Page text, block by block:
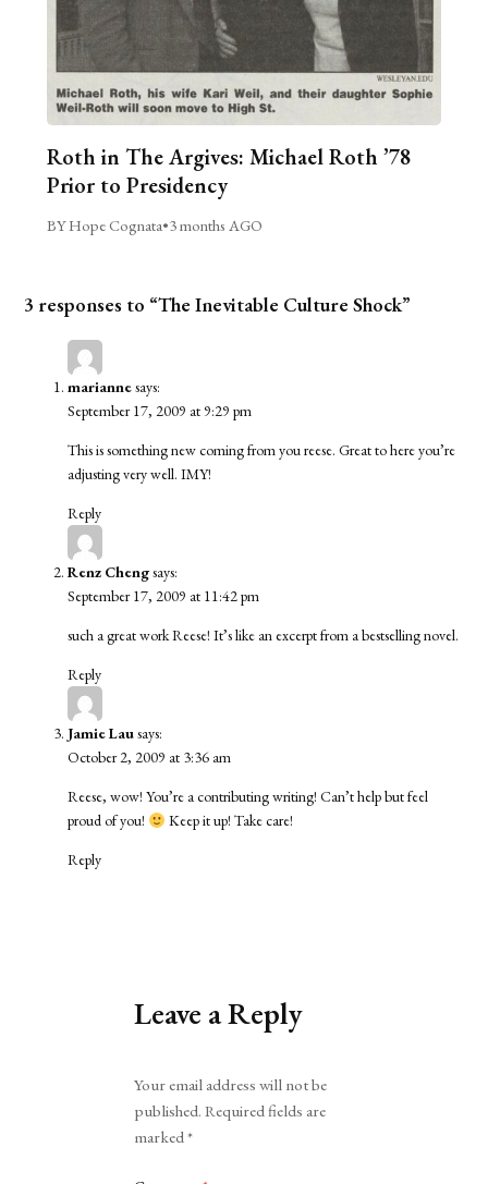
Roth in The Argives: Michael Roth ’78
Prior to Presidency
BY Hope Cognata•3 months AGO
3 responses to “The Inevitable Culture Shock”
mariannesays:
September 17, 2009 at 9:29 pm
This is something new coming from you reese. Great to here you’re
adjusting very well. IMY!
Reply
Renz Chengsays:
September 17, 2009 at 11:42 pm
such a great work Reese! It’s like an excerpt from a bestselling novel.
Reply
Jamie Lausays:
October 2, 2009 at 3:36 am
Reese, wow! You’re a contributing writing! Can’t help but feel
proud of you!
Keep it up! Take care!
Reply
Leave a Reply
Your email address will not be
published. Required fields are
marked*